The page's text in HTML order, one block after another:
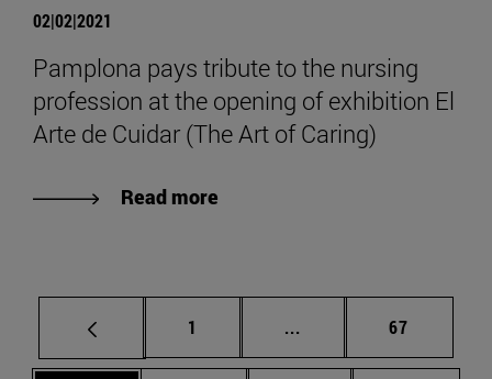
02|02|2021
Pamplona pays tribute to the nursing
profession at the opening of exhibition El
Arte de Cuidar (The Art of Caring)
Read more
Page
1 ... Intermediate pages
Page
67